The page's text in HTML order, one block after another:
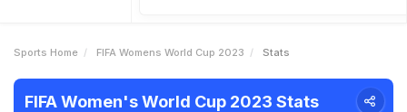
Sports Home FIFA Womens World Cup 2023 Stats
FIFA Women's World Cup 2023 Stats